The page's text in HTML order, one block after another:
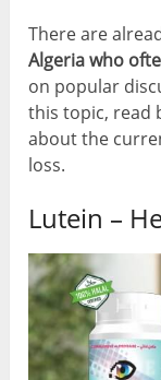
There are
Algeria who
on popular
this topic, read
about the
loss.
Lutein –